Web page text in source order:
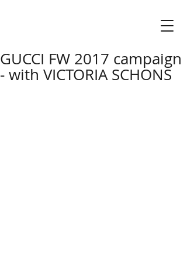
GUCCI FW 2017 campaign
- with VICTORIA SCHONS